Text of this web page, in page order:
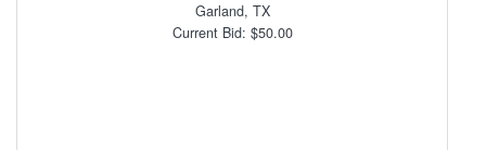
Garland, TX
Current Bid: $50.00